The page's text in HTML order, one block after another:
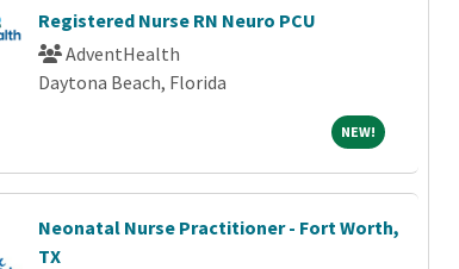
Registered Nurse RN Neuro PCU
AdventHealth
Daytona Beach, Florida
NEW! NEW!
Neonatal Nurse Practitioner - Fort Worth,
TX